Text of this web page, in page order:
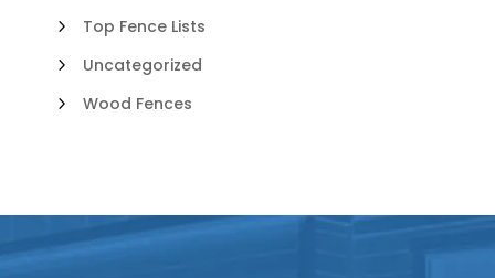
Top Fence Lists
Uncategorized
Wood Fences